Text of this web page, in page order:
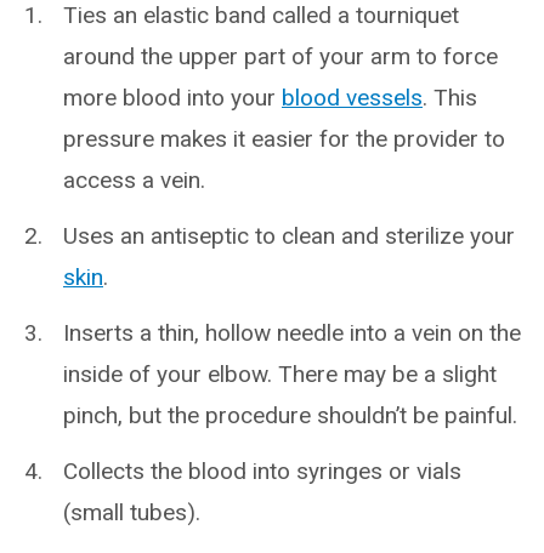
Ties an elastic band called a tourniquet
around the upper part of your arm to force
more blood into your blood vessels. This
pressure makes it easier for the provider to
access a vein.
Uses an antiseptic to clean and sterilize your
skin.
Inserts a thin, hollow needle into a vein on the
inside of your elbow. There may be a slight
pinch, but the procedure shouldn’t be painful.
Collects the blood into syringes or vials
(small tubes).